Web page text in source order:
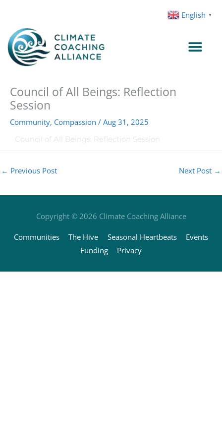
content
Council of All Beings: Reflection
Session
Community, Compassion / Aug 31, 2025
Council of All Beings: Reflection Session
← Previous Post Next Post →
Copyright © 2026 Climate Coaching Alliance
Communities The Hive Seasonal Heartbeats
Events
Funding
Privacy
English ▼